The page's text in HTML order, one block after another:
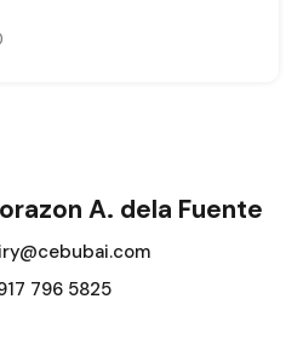
A. dela Fuente
796 5825